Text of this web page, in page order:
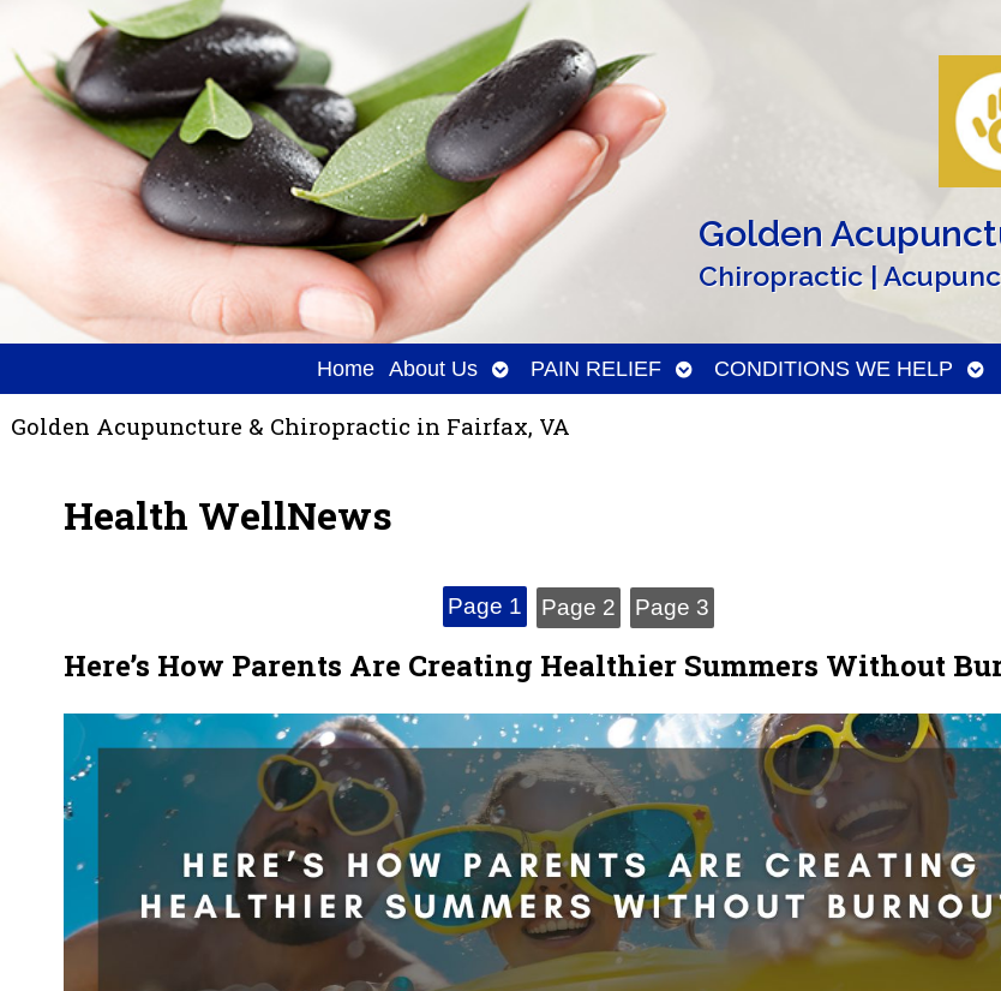
Golden
Chiropractic |
Home About Us
Open
submenu
PAIN RELIEF
Open
submenu
CONDITIONS WE HELP
Golden Acupuncture & Chiropractic in Fairfax, VA
Health WellNews
Page 1 Page 2 Page 3
Here’s How Parents Are Creating Healthier Summers Without